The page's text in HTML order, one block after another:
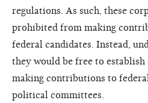
regulations. As such, these
prohibited from making
federal candidates. Instead,
they would be free to establish
making contributions to
political committees.